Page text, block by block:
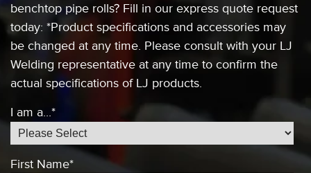
benchtop pipe rolls? Fill in our express quote request
today: *Product specifications and accessories may
be changed at any time. Please consult with your LJ
Welding representative at any time to confirm the
actual specifications of LJ products.
I am a...*
First Name*